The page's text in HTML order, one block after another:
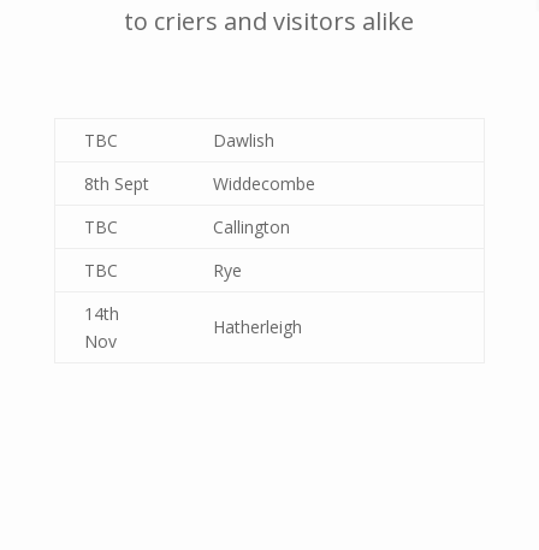
to criers and visitors alike
TBC
Dawlish
8th Sept
Widdecombe
TBC
Callington
TBC
Rye
14th
Nov
Hatherleigh